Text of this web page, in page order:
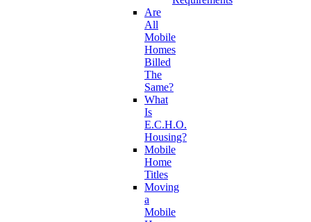
Are
All
Mobile
Homes
Billed
The
Same?
What
Is
E.C.H.O.
Housing?
Mobile
Home
Titles
Moving
a
Mobile